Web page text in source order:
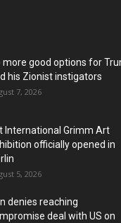
more good options for
his Zionist instigators
7, 2026
International Grimm Art
officially opened in
5, 2026
denies reaching
deal with US on